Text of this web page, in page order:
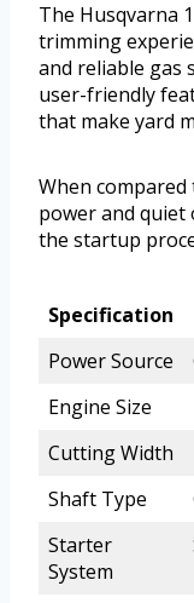
The Husqvarna
trimming
and reliable gas
user-friendly
that make yard
When
power and
the startup
Specification
Power Source
Engine Size
Cutting Width
Shaft Type
Starter
System